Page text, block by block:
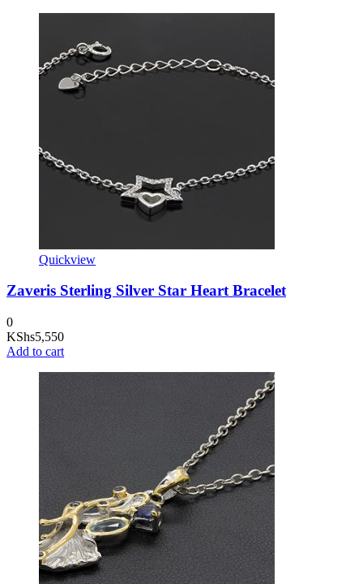
Quickview
Zaveris Sterling Silver Star Heart Bracelet
0
KShs5,550
Add to cart